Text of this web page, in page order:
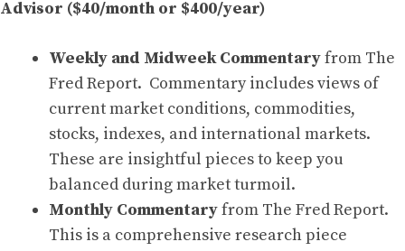
Advisor ($40/month or $400/year)
Weekly and Midweek Commentaryfrom The
Fred Report. Commentary includes views of
current market conditions, commodities,
stocks, indexes, and international markets.
These are insightful pieces to keep you
balanced during market turmoil.
Monthly Commentaryfrom The Fred Report.
This is a comprehensive research piece